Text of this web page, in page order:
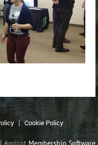
Cookie Policy
Apricot Membership Software